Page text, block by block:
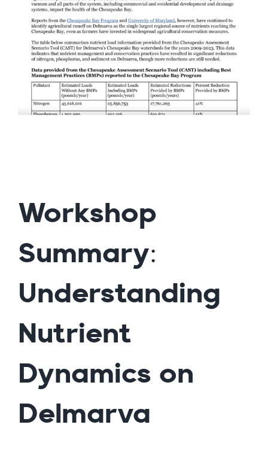
Workshop
Summary:
Understanding
Nutrient
Dynamics on
Delmarva